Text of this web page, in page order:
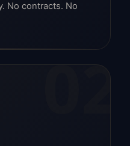
No contracts. No
02